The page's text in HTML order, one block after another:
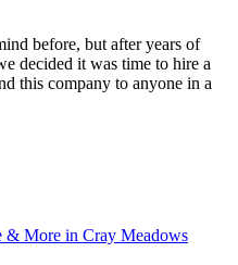
before, but after years of
decided it was time to hire a
this company to anyone in a
& More in Cray Meadows